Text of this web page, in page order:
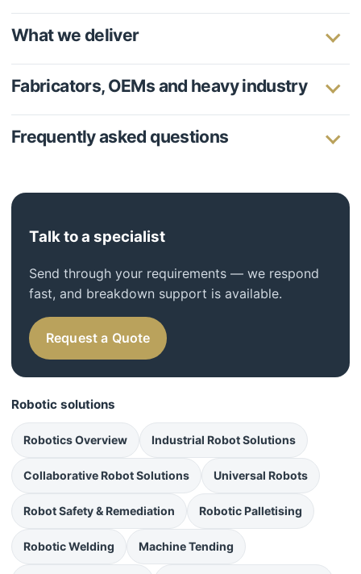
What we deliver
Fabricators, OEMs and heavy industry
Frequently asked questions
Talk to a specialist
Send through your requirements — we respond
fast, and breakdown support is available.
Request a Quote
Robotic solutions
Robotics Overview Industrial Robot Solutions
Collaborative Robot Solutions Universal Robots
Robot Safety & Remediation Robotic Palletising
Robotic Welding Machine Tending